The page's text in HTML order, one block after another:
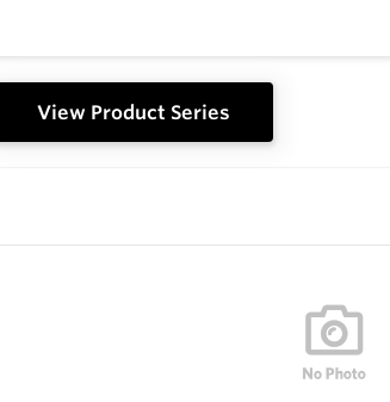
View Product Series